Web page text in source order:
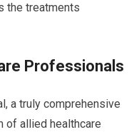
the treatments
Professionals
a truly comprehensive
of allied healthcare